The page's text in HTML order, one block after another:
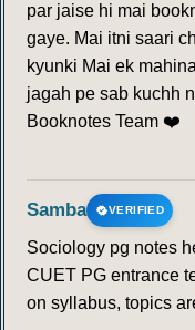
par jaise hi mai
gaye. Mai itni saari
kyunki Mai ek
jagah pe sab kuchh
Booknotes Team ❤️
Samba VERIFIED
Sociology pg notes
CUET PG entrance
on syllabus, topics